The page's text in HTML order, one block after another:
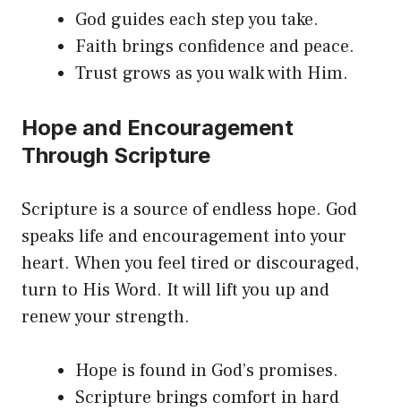
God guides each step you take.
Faith brings confidence and peace.
Trust grows as you walk with Him.
Hope and Encouragement
Through Scripture
Scripture is a source of endless hope. God
speaks life and encouragement into your
heart. When you feel tired or discouraged,
turn to His Word. It will lift you up and
renew your strength.
Hope is found in God’s promises.
Scripture brings comfort in hard